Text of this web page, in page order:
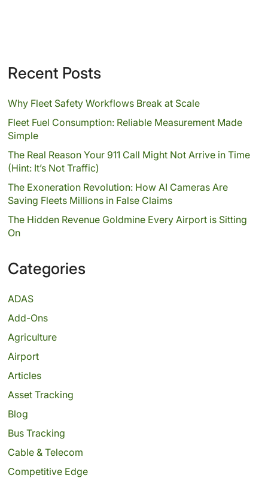
Recent Posts
Why Fleet Safety Workflows Break at Scale
Fleet Fuel Consumption: Reliable Measurement Made
Simple
The Real Reason Your 911 Call Might Not Arrive in Time
(Hint: It’s Not Traffic)
The Exoneration Revolution: How AI Cameras Are
Saving Fleets Millions in False Claims
The Hidden Revenue Goldmine Every Airport is Sitting
On
Categories
ADAS
Add-Ons
Agriculture
Airport
Articles
Asset Tracking
Blog
Bus Tracking
Cable & Telecom
Competitive Edge